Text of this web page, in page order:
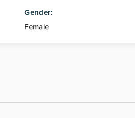
Gender:
Female